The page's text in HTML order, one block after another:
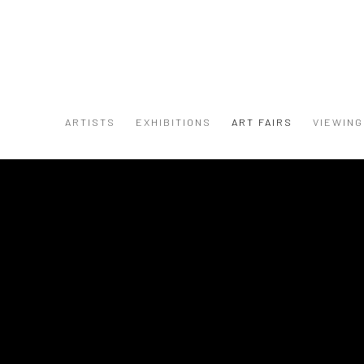
ARTISTS EXHIBITIONS ART FAIRS VIEWING